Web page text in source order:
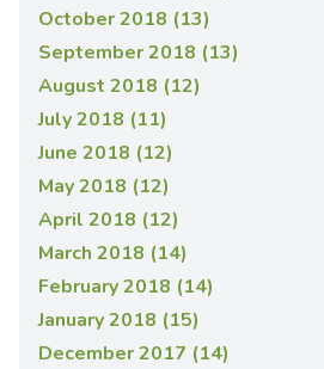
October 2018 (13)
September 2018 (13)
August 2018 (12)
July 2018 (11)
June 2018 (12)
May 2018 (12)
April 2018 (12)
March 2018 (14)
February 2018 (14)
January 2018 (15)
December 2017 (14)